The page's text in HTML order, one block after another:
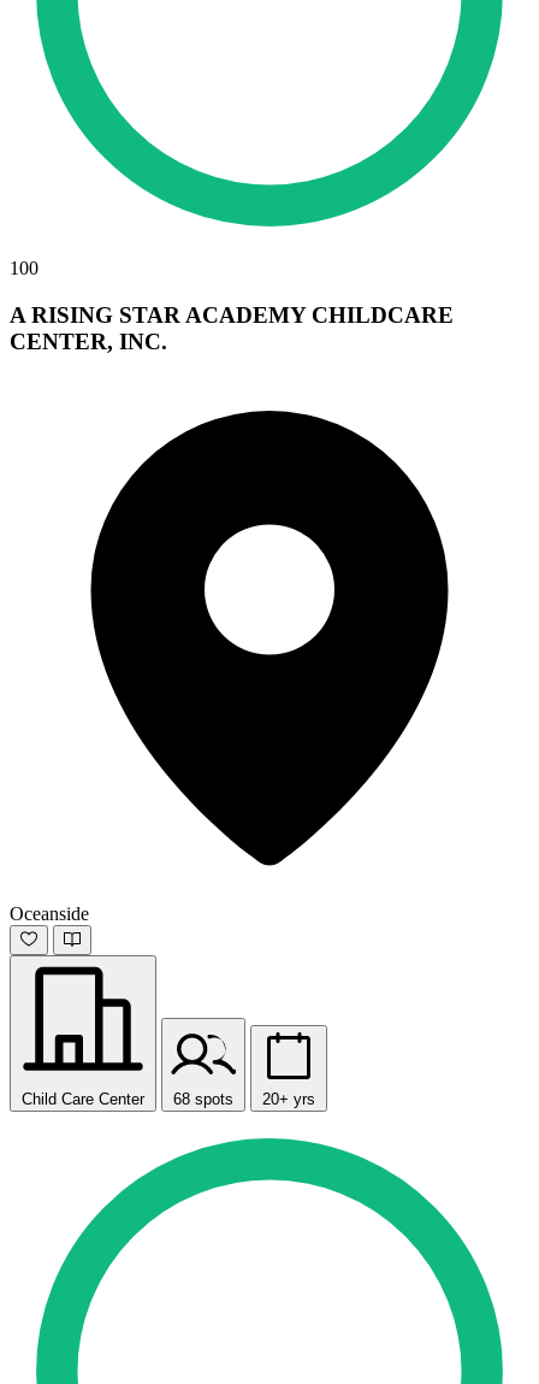
100
A RISING STAR ACADEMY CHILDCARE
CENTER, INC.
Oceanside
Child Care Center 68 spots 20+ yrs